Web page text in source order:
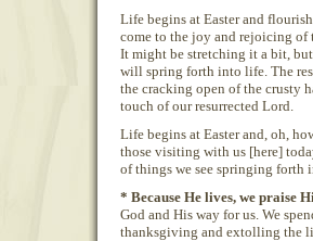
Life begins at Easter and
come to the joy and rejoicing of
It might be stretching it a bit,
will spring forth into life. The
the cracking open of the crusty
touch of our resurrected Lord.
Life begins at Easter and, oh,
those visiting with us [here]
of things we see springing forth
* Because He lives, we praise
God and His way for us. We
thanksgiving and extolling the